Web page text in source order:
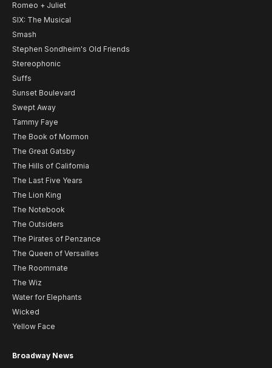
Romeo + Juliet
SIX: The Musical
Smash
Stephen Sondheim's Old Friends
Stereophonic
Suffs
Sunset Boulevard
Swept Away
Tammy Faye
The Book of Mormon
The Great Gatsby
The Hills of California
The Last Five Years
The Lion King
The Notebook
The Outsiders
The Pirates of Penzance
The Queen of Versailles
The Roommate
The Wiz
Water for Elephants
Wicked
Yellow Face
Broadway News